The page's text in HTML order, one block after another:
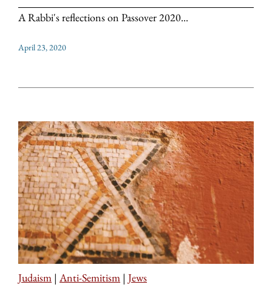
A Rabbi's reflections on Passover 2020...
April 23, 2020
Judaism | Anti-Semitism | Jews